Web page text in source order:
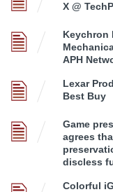
X @
Keychron
APH
Lexar
Best Buy
Game
agrees
discless
Colorful